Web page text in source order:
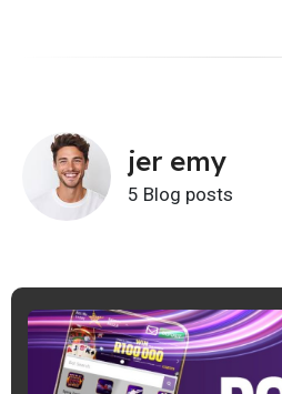
jer emy
5 Blog posts